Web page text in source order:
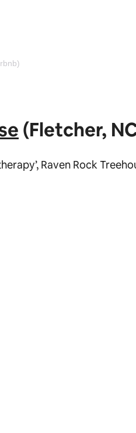
(Fletcher,
Raven Rock